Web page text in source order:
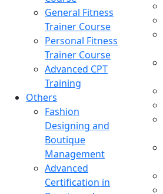
General Fitness
Trainer Course
Personal Fitness
Trainer Course
Advanced CPT
Training
Others
Fashion
Designing and
Boutique
Management
Advanced
Certification in